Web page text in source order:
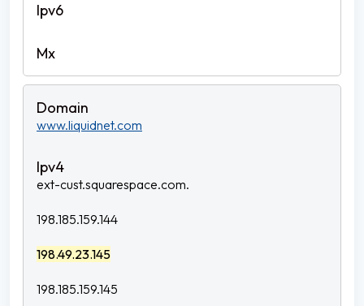
www.liquidnet.com
ext-cust.squarespace.com.
198.185.159.144
198.49.23.145
198.185.159.145